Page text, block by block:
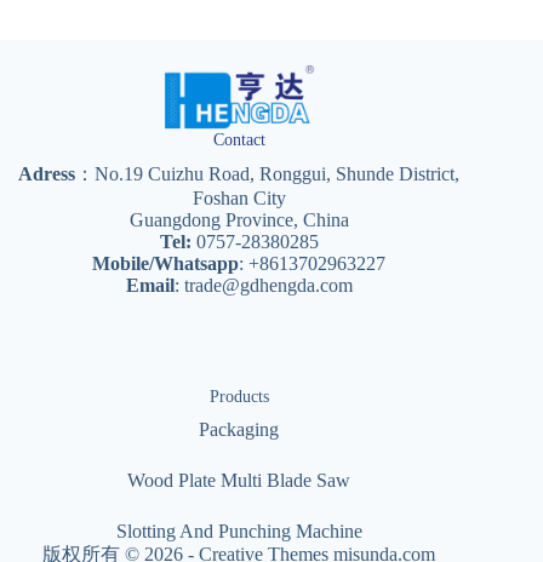
Contact
Adress ：No.19 Cuizhu Road, Ronggui, Shunde District,
Foshan City
Guangdong Province, China
Tel: 0757-28380285
Mobile/Whatsapp: +8613702963227
Email: trade@gdhengda.com
Products
Packaging
Wood Plate Multi Blade Saw
Slotting And Punching Machine
版权所有 © 2026 -Creative Themes misunda.com